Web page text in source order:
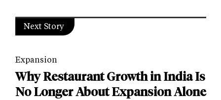
Next Story
Expansion
Why Restaurant Growth in India Is
No Longer About Expansion Alone